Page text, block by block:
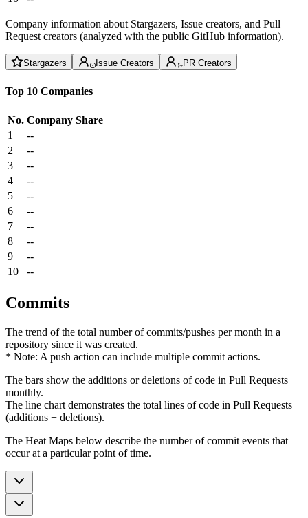
Company information about Stargazers, Issue creators, and Pull
Request creators (analyzed with the public GitHub information).
Stargazers Issue Creators PR Creators
Top 10 Companies
No. Company Share
1
--
2
--
3
--
4
--
5
--
6
--
7
--
8
--
9
--
10
--
Commits
The trend of the total number of commits/pushes per month in a
repository since it was created.
* Note: A push action can include multiple commit actions.
The bars show the additions or deletions of code in Pull Requests
monthly.
The line chart demonstrates the total lines of code in Pull Requests
(additions + deletions).
The Heat Maps below describe the number of commit events that
occur at a particular point of time.